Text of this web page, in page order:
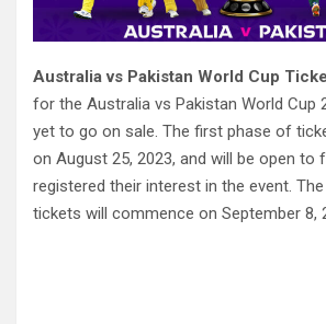
Australia vs Pakistan World Cup
for the Australia vs Pakistan World Cup
yet to go on sale. The first phase of
on August 25, 2023, and will be open to
registered their interest in the event.
tickets will commence on September 8,